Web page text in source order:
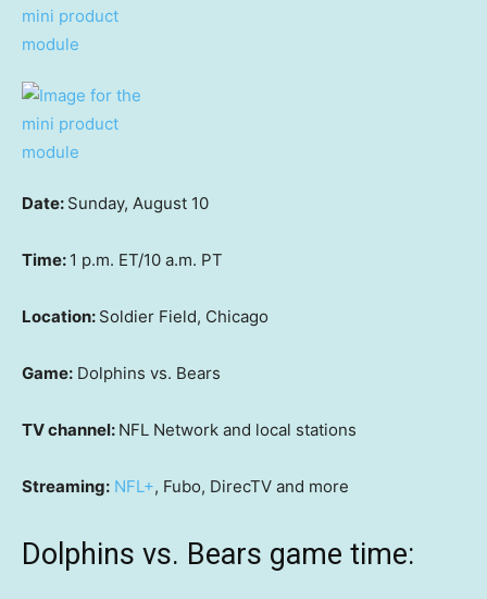
Date: Sunday, August 10
Time: 1 p.m. ET/10 a.m. PT
Location: Soldier Field, Chicago
Game: Dolphins vs. Bears
TV channel: NFL Network and local stations
Streaming: NFL+, Fubo, DirecTV and more
Dolphins vs. Bears game time: